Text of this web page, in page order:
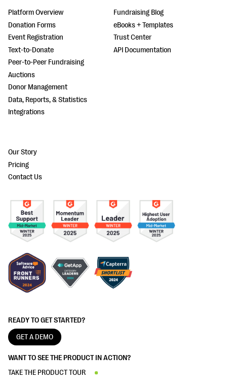
READY TO GET STARTED?
GET A DEMO
WANT TO SEE THE PRODUCT IN ACTION?
TAKE THE PRODUCT TOUR
Platform Overview
Donation Forms
Event Registration
Text-to-Donate
Peer-to-Peer Fundraising
Auctions
Donor Management
Data, Reports, & Statistics
Integrations
Fundraising Blog
eBooks + Templates
Trust Center
API Documentation
Our Story
Pricing
Contact Us